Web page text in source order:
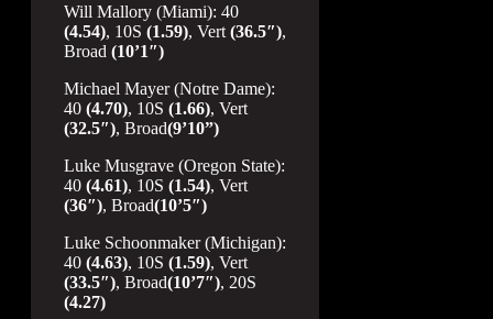
Will Mallory (Miami): 40
(4.54), 10S (1.59), Vert (36.5″),
Broad (10’1″)
Michael Mayer (Notre Dame):
40 (4.70), 10S (1.66), Vert
(32.5″), Broad(9’10”)
Luke Musgrave (Oregon State):
40 (4.61), 10S (1.54), Vert
(36″), Broad(10’5″)
Luke Schoonmaker (Michigan):
40 (4.63), 10S (1.59), Vert
(33.5″), Broad(10’7″), 20S
(4.27)